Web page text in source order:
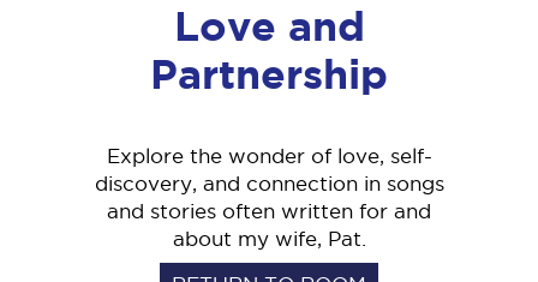
Love and
Partnership
Explore the wonder of love, self-
discovery, and connection in songs
and stories often written for and
about my wife, Pat.